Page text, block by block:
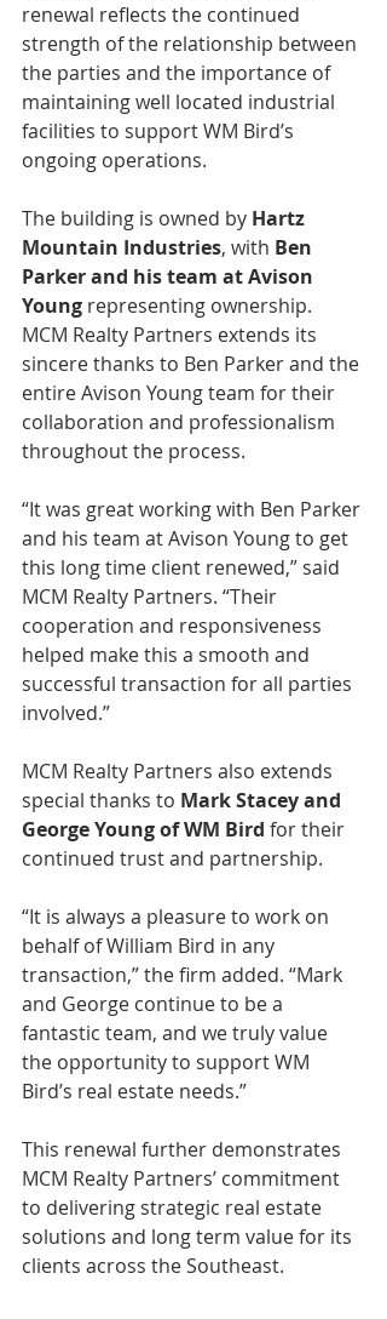
renewal reflects the continued
strength of the relationship between
the parties and the importance of
maintaining well located industrial
facilities to support WM Bird’s
ongoing operations.
The building is owned by Hartz
Mountain Industries, with Ben
Parker and his team at Avison
Young representing ownership.
MCM Realty Partners extends its
sincere thanks to Ben Parker and the
entire Avison Young team for their
collaboration and professionalism
throughout the process.
“It was great working with Ben Parker
and his team at Avison Young to get
this long time client renewed,” said
MCM Realty Partners. “Their
cooperation and responsiveness
helped make this a smooth and
successful transaction for all parties
involved.”
MCM Realty Partners also extends
special thanks to Mark Stacey and
George Young of WM Bird for their
continued trust and partnership.
“It is always a pleasure to work on
behalf of William Bird in any
transaction,” the firm added. “Mark
and George continue to be a
fantastic team, and we truly value
the opportunity to support WM
Bird’s real estate needs.”
This renewal further demonstrates
MCM Realty Partners’ commitment
to delivering strategic real estate
solutions and long term value for its
clients across the Southeast.